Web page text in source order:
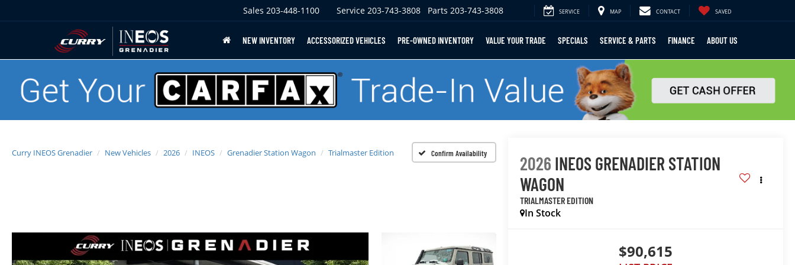
Sales 203-448-1100 Service 203-743-3808 Parts 203-743-3808 SERVICE MAP CONTACT SAVED
NEW INVENTORY ACCESSORIZED VEHICLES PRE-OWNED INVENTORY VALUE YOUR TRADE SPECIALS SERVICE & PARTS FINANCE ABOUT US
Curry INEOS Grenadier New Vehicles 2026 INEOS Grenadier Station Wagon Trialmaster Edition Confirm Availability 2026 INEOS GRENADIER STATION
WAGON
TRIALMASTER EDITION
In Stock
$90,615